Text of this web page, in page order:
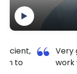
pleasure to
well.